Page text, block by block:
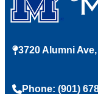
3720 Alumni
Phone: (901)